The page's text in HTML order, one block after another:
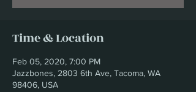
Time & Location
Feb 05, 2020, 7:00 PM
Jazzbones, 2803 6th Ave, Tacoma, WA
98406, USA